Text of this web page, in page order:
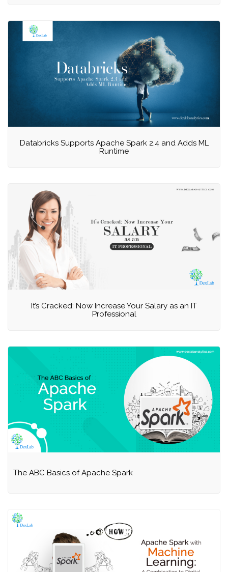
Databricks Supports Apache Spark 2.4 and Adds ML
Runtime
It’s Cracked: Now Increase Your Salary as an IT
Professional
The ABC Basics of Apache Spark